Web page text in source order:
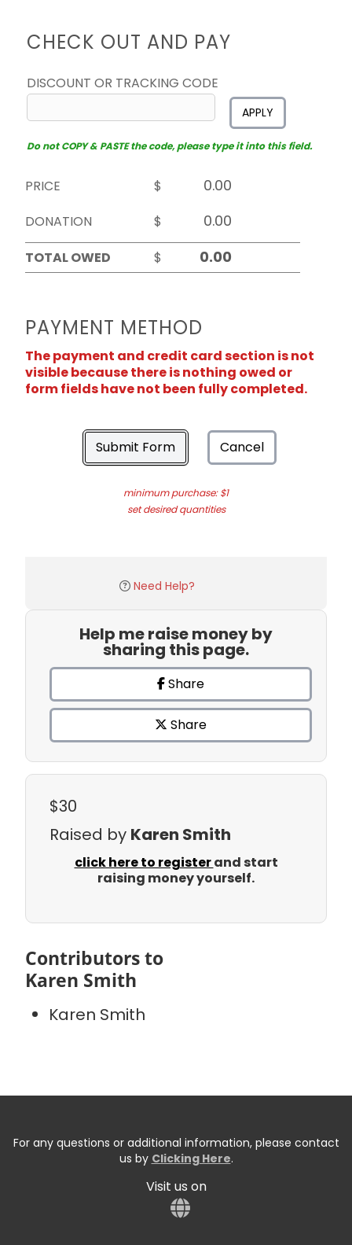
CHECK OUT AND PAY
DISCOUNT OR TRACKING CODE
APPLY
Do not COPY & PASTE the code, please type it into this field.
PRICE
$
DONATION
$
TOTAL OWED
$
PAYMENT METHOD
The payment and credit card section is not
visible because there is nothing owed or
form fields have not been fully completed.
Submit Form Cancel
minimum purchase: $1
set desired quantities
Need Help?
Help me raise money by
sharing this page.
Share
Share
$30
Raised by Karen Smith
click here to registerand start
raising money yourself.
Contributors to
Karen Smith
Karen Smith
For any questions or additional information, please contact
us by Clicking Here.
Visit us on